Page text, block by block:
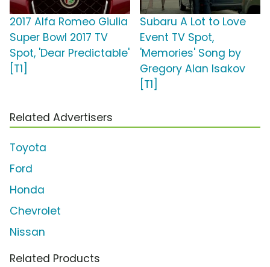
2017 Alfa Romeo Giulia
Super Bowl 2017 TV
Spot, 'Dear Predictable'
[T1]
Subaru A Lot to Love
Event TV Spot,
'Memories' Song by
Gregory Alan Isakov
[T1]
Related Advertisers
Toyota
Ford
Honda
Chevrolet
Nissan
Related Products